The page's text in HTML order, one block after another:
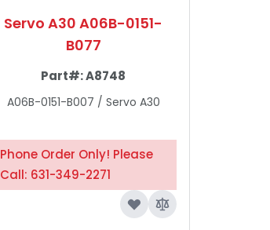
Servo A30 A06B-0151-
B077
Part#:A8748
A06B-0151-B007 / Servo A30
Phone Order Only! Please
Call: 631-349-2271